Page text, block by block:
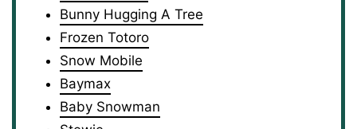
Bunny Hugging A Tree
Frozen Totoro
Snow Mobile
Baymax
Baby Snowman